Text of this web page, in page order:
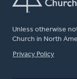
Unless otherwise
Church in North
FOOTER
Privacy Policy